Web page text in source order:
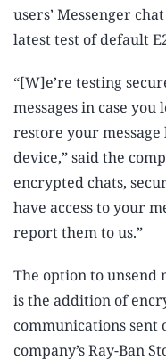
users’ Messenger
latest test of default
“[W]e’re testing
messages in case
restore your
device,” said the
encrypted chats,
have access to your
report them to us.”
The option to unsend
is the addition of
communications sent
company’s Ray-Ban